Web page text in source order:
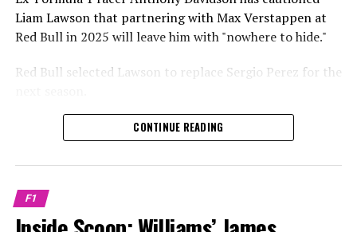
Lewis Hamilton has consistently expressed his dislike for
testing, often attempting to avoid participating in
propel a team forward has never been in doubt.
achieve those improvements."
driving the arrangements forward.
Liam Lawson that partnering with Max Verstappen at
Red Bull in 2025 will leave him with "nowhere to hide."
Red Bull selected Lawson to replace Sergio Perez for the
During his six-race period with Red Bull in 2024, Lawson
was unable to qualify ahead of Yuki Tsunoda.
Nonetheless, Red Bull admired how swiftly he adapted
circuit.
CONTINUE READING
F1